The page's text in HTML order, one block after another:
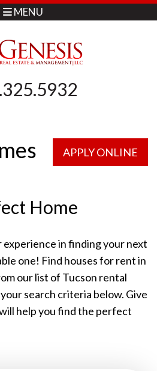
MENU
APPLY ONLINE
Home
in finding your next
one! Find houses for rent in
our list of Tucson rental
search criteria below. Give
help you find the perfect